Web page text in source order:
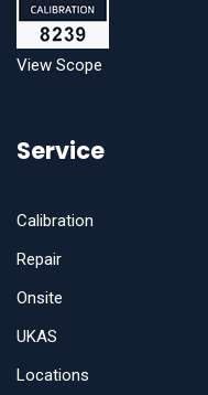
View Scope
Service
Calibration
Repair
Onsite
UKAS
Locations